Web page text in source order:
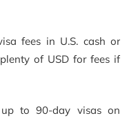
fees in U.S. cash or
of USD for fees if
to 90-day visas on